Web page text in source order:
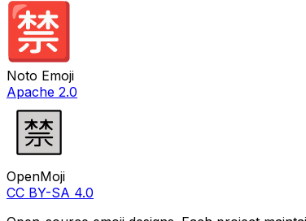
Noto Emoji
Apache 2.0
OpenMoji
CC BY-SA 4.0